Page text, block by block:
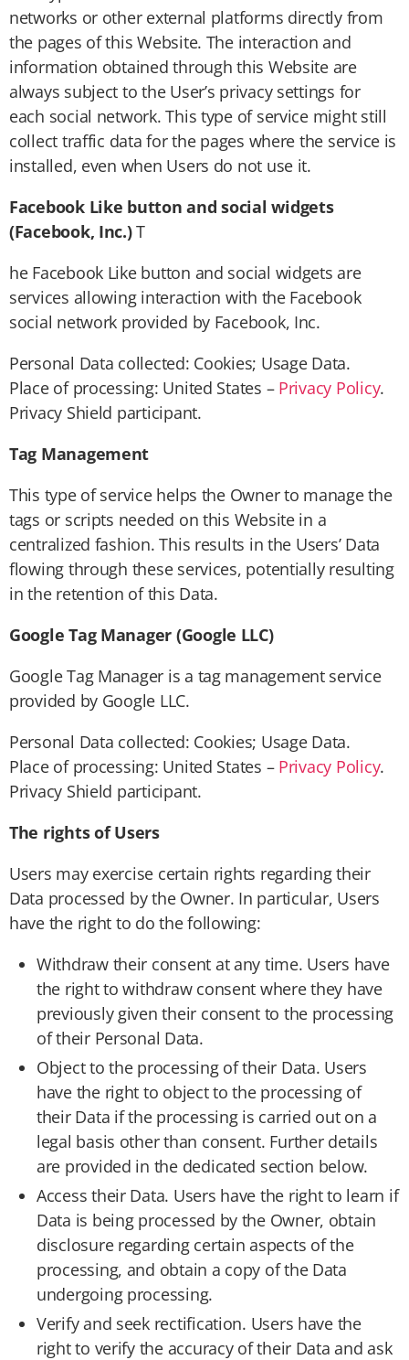
networks or other external platforms directly from
the pages of this Website. The interaction and
information obtained through this Website are
always subject to the User’s privacy settings for
each social network. This type of service might still
collect traffic data for the pages where the service is
installed, even when Users do not use it.
Facebook Like button and social widgets
(Facebook, Inc.)T
he Facebook Like button and social widgets are
services allowing interaction with the Facebook
social network provided by Facebook, Inc.
Personal Data collected: Cookies; Usage Data.
Place of processing: United States – Privacy Policy.
Privacy Shield participant.
Tag Management
This type of service helps the Owner to manage the
tags or scripts needed on this Website in a
centralized fashion. This results in the Users’ Data
flowing through these services, potentially resulting
in the retention of this Data.
Google Tag Manager (Google LLC)
Google Tag Manager is a tag management service
provided by Google LLC.
Personal Data collected: Cookies; Usage Data.
Place of processing: United States – Privacy Policy.
Privacy Shield participant.
The rights of Users
Users may exercise certain rights regarding their
Data processed by the Owner. In particular, Users
have the right to do the following:
Withdraw their consent at any time. Users have
the right to withdraw consent where they have
previously given their consent to the processing
of their Personal Data.
Object to the processing of their Data. Users
have the right to object to the processing of
their Data if the processing is carried out on a
legal basis other than consent. Further details
are provided in the dedicated section below.
Access their Data. Users have the right to learn if
Data is being processed by the Owner, obtain
disclosure regarding certain aspects of the
processing, and obtain a copy of the Data
undergoing processing.
Verify and seek rectification. Users have the
right to verify the accuracy of their Data and ask